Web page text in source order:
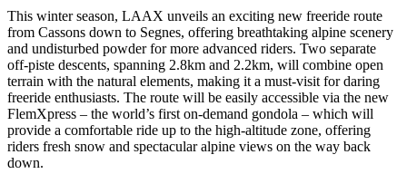
This winter season, LAAX unveils an exciting new freeride route
from Cassons down to Segnes, offering breathtaking alpine scenery
and undisturbed powder for more advanced riders. Two separate
off-piste descents, spanning 2.8km and 2.2km, will combine open
terrain with the natural elements, making it a must-visit for daring
freeride enthusiasts. The route will be easily accessible via the new
FlemXpress – the world’s first on-demand gondola – which will
provide a comfortable ride up to the high-altitude zone, offering
riders fresh snow and spectacular alpine views on the way back
down.